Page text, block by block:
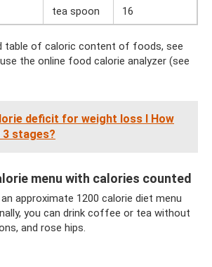
tea spoon 16
table of caloric content of foods, see
the online food calorie analyzer (see
deficit for weight loss I How
stages?
menu with calories counted
approximate 1200 calorie diet menu
you can drink coffee or tea without
and rose hips.